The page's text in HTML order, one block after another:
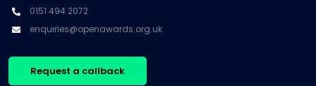
0151 494 2072
enquiries@openawards.org.uk
Request a callback